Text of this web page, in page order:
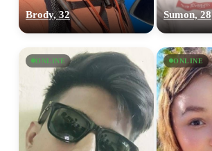
Brody, 32 Sumon, 28
ONLINE ONLINE